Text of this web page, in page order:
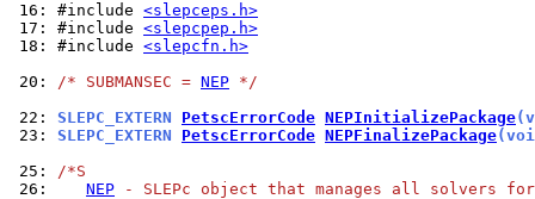
16: #include <slepceps.h>
17: #include <slepcpep.h>
18: #include <slepcfn.h>
20: /* SUBMANSEC = NEP */
22: SLEPC_EXTERN PetscErrorCode NEPInitializePackage
23: SLEPC_EXTERN PetscErrorCode NEPFinalizePackage
25: /*S
26:
NEP - SLEPc object that manages all solvers